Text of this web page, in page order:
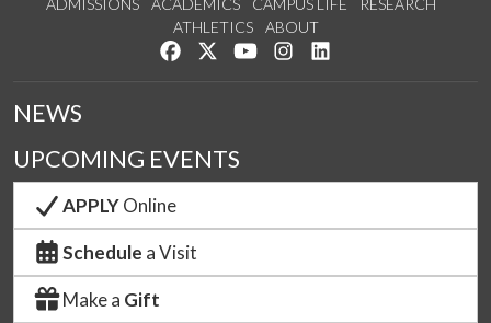
ADMISSIONS ACADEMICS CAMPUS LIFE
RESEARCH
ATHLETICS
ABOUT
Like us on Facebook
Follow us on Twitter
Watch us on YouTube
See us on Instagram
NEWS
UPCOMING EVENTS
APPLYOnline
Schedule a Visit
Make a Gift